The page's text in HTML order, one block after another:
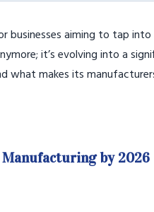
businesses aiming to tap into
it’s evolving into a
what makes its
by 2026